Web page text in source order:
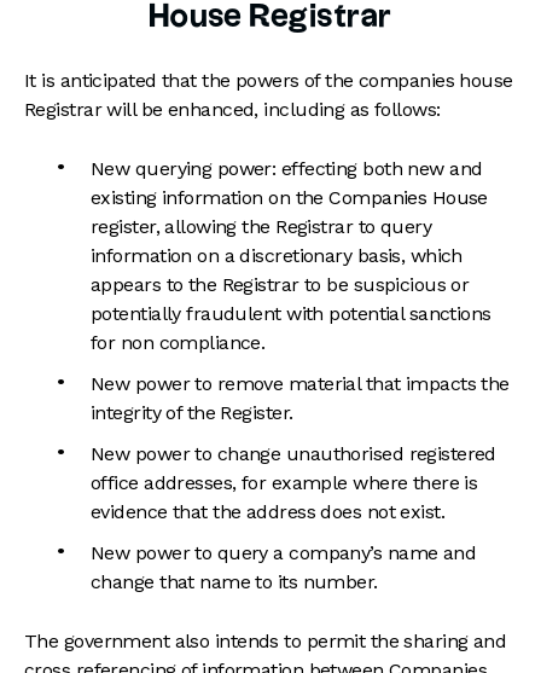
House Registrar
It is anticipated that the powers of the companies house
Registrar will be enhanced, including as follows:
New querying power: effecting both new and
existing information on the Companies House
register, allowing the Registrar to query
information on a discretionary basis, which
appears to the Registrar to be suspicious or
potentially fraudulent with potential sanctions
for non compliance.
New power to remove material that impacts the
integrity of the Register.
New power to change unauthorised registered
office addresses, for example where there is
evidence that the address does not exist.
New power to query a company’s name and
change that name to its number.
The government also intends to permit the sharing and